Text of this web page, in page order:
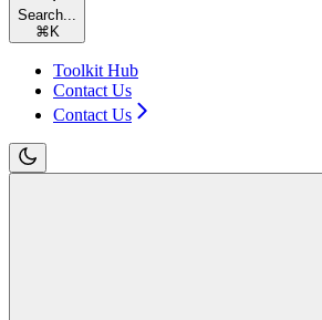
Search...
⌘ K
Toolkit Hub
Contact Us
Contact Us